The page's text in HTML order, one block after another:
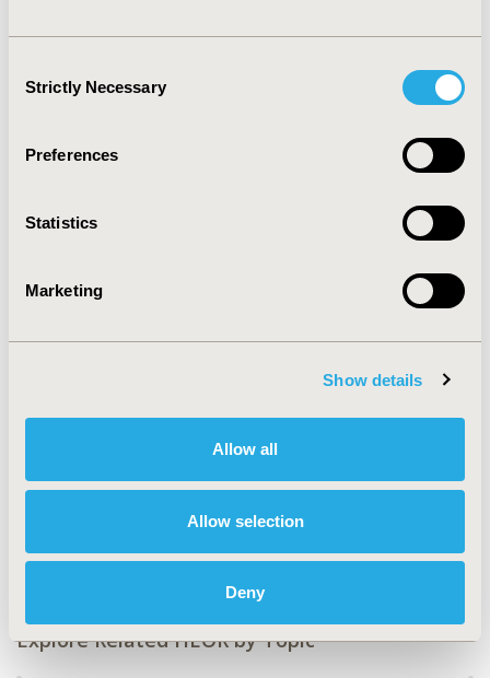
Selection
Strictly Necessary
Preferences
Statistics
Marketing
Show details
Allow all
Allow selection
Deny
arms than placebo across the range of change scores.
and responsiveness of the PsD and its use as a tool to
enhance treatment decisions in patients with
2014-05, ISPOR 2014, Palais des Congres de Montreal
CODE
Explore Related HEOR by Topic